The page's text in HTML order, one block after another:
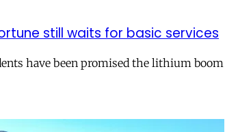
still waits for basic services
have been promised the lithium